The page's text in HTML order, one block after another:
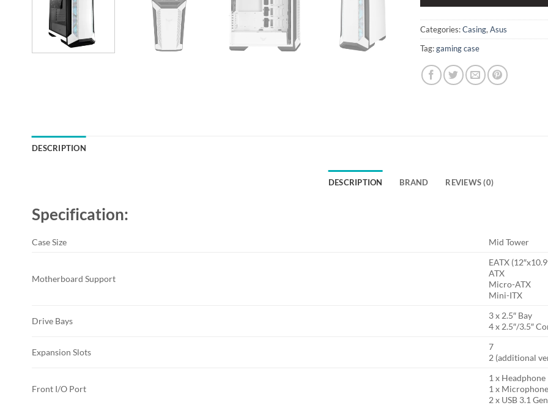
Categories:Casing, Asus
Tag:gaming case
DESCRIPTION
DESCRIPTION BRAND REVIEWS (0)
Specification:
Case Size Mid Tower
Motherboard Support
EATX
ATX
Micro-ATX
Mini-ITX
Drive Bays
3 x 2.5″ Bay
4 x 2.5″/3.5″
Expansion Slots
7
2 (additional
Front I/O Port
1 x Headphone
1 x
2 x USB 3.1